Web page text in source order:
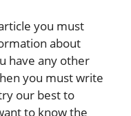
you must
about
have any other
you must write
our best to
to know the